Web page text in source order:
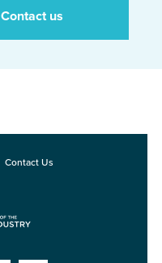
Contact us
Contact Us